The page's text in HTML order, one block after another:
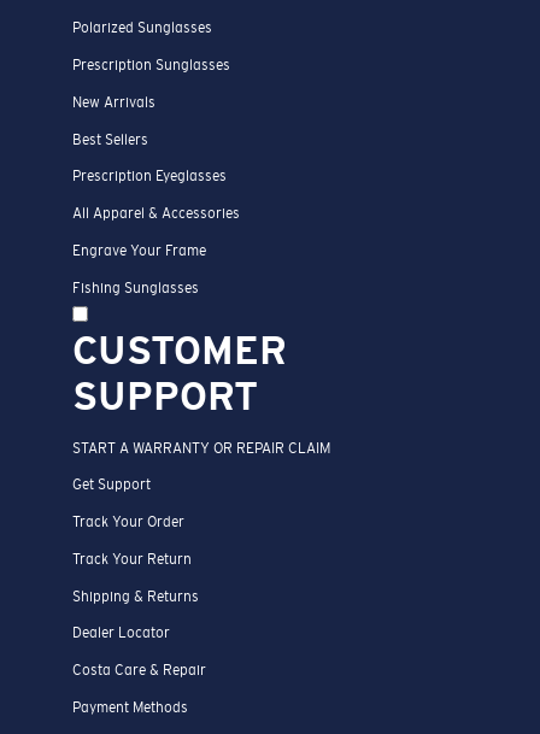
Polarized Sunglasses
Prescription Sunglasses
New Arrivals
Best Sellers
Prescription Eyeglasses
All Apparel & Accessories
Engrave Your Frame
Fishing Sunglasses
CUSTOMER
SUPPORT
START A WARRANTY OR REPAIR CLAIM
Get Support
Track Your Order
Track Your Return
Shipping & Returns
Dealer Locator
Costa Care & Repair
Payment Methods